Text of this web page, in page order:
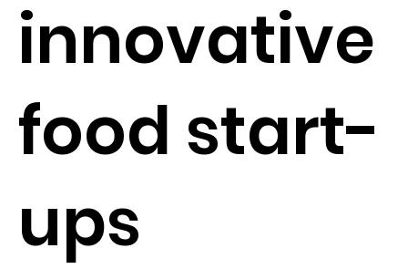
innovative
food start-
ups